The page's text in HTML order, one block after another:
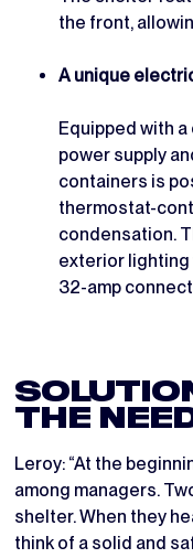
the front,
A unique
Equipped with
power supply
containers is
thermostat-
condensation.
exterior lighting
32-amp
THE
Leroy: “At the
among managers.
shelter. When they
think of a solid and